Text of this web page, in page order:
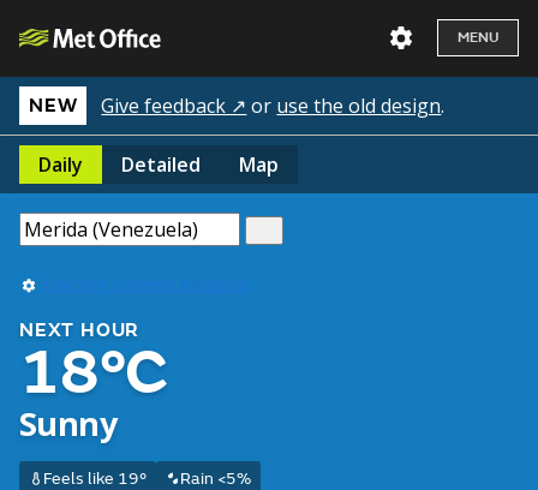
MENU
NEW Give feedback ↗ or use the old design.
Daily Detailed Map
Use my current location
NEXT HOUR
18°C
Sunny
Feels like 19° Rain <5%